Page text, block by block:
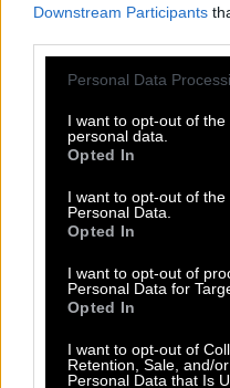
Downstream Participants
Please note that this
not limited to your visit or
grant or deny consent to
use your data for below
consent section.
Personal Data
I want to opt-out of
personal data.
Opted In
I want to opt-out of the
Personal Data.
Opted In
I want to opt-out of
Personal Data for
Opted In
I want to opt-out of
Retention, Sale, and/
Personal Data that Is
THE